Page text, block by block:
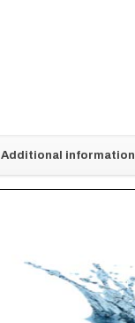
Additional information